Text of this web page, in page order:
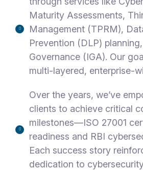
Maturity Assessments,
Management (TPRM),
Prevention (DLP)
Governance (IGA). Our
multi-layered, enterprise-
Over the years, we’ve
clients to achieve critical
milestones—ISO 27001
readiness and RBI
Each success story
dedication to